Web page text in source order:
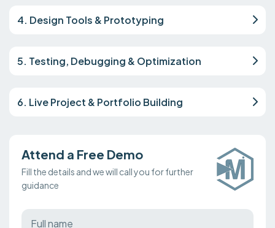
4. Design Tools & Prototyping
5. Testing, Debugging & Optimization
6. Live Project & Portfolio Building
Attend a Free Demo
Fill the details and we will call you for further
guidance